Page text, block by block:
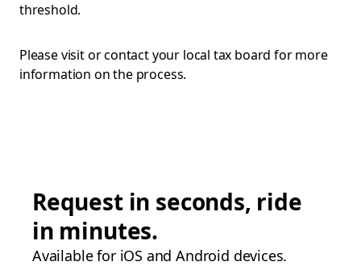
threshold.
Please visit or contact your local tax board for more
information on the process.
Request in seconds, ride
in minutes.
Available for iOS and Android devices.